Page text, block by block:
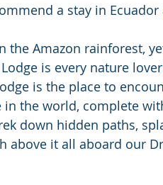
a stay in
is every nature
is the place to
the world, complete
down hidden paths,
above it all aboard our